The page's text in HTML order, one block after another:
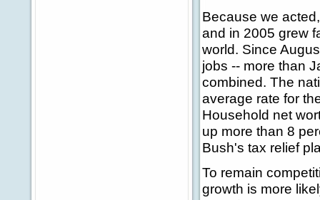
Because we
and in 2005 grew
world. Since
jobs -- more than
combined. The
average rate for
Household net
up more than 8
Bush's tax relief
To remain
growth is more